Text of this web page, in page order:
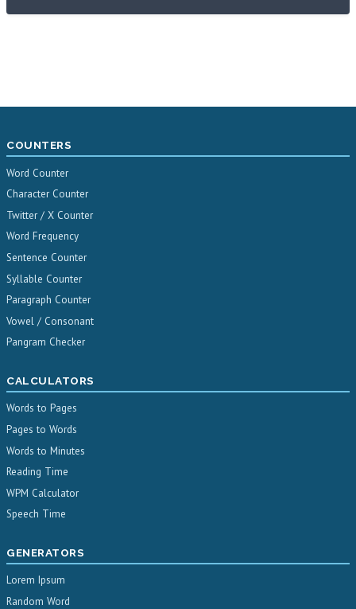
COUNTERS
Word Counter
Character Counter
Twitter / X Counter
Word Frequency
Sentence Counter
Syllable Counter
Paragraph Counter
Vowel / Consonant
Pangram Checker
CALCULATORS
Words to Pages
Pages to Words
Words to Minutes
Reading Time
WPM Calculator
Speech Time
GENERATORS
Lorem Ipsum
Random Word